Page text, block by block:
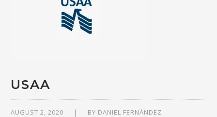
USAA
AUGUST 2, 2020 BY DANIEL FERNÁNDEZ